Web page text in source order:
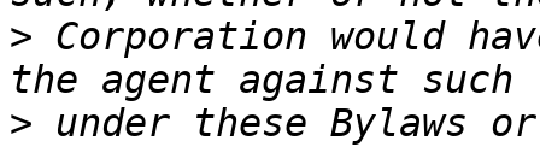
> Corporation would
>